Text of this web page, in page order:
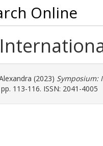
Online
(2023) Symposium:
113-116. ISSN: 2041-4005